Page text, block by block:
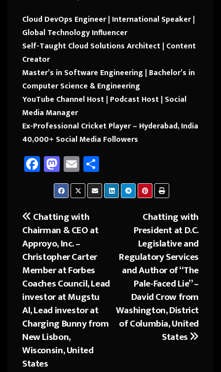
Cloud DevOps Engineer | International Speaker |
Global Technology Influencer
Self-Taught Cloud Solutions Architect | Content
Creator
Master’s in Software Engineering | Bachelor’s in
Computer Science & Engineering
YouTube Channel Host | Podcast Host | Social
Media Manager
Ex-Professional Cricket Player – Hyderabad, India
40,000+ Social Media Followers
Fa
ce
o
ok
M
as
to
d
o
n
E
m
ail
ar
e
Post
navigation
Chatting with
President at D.C.
Legislative and
Regulatory Services
and Author of “The
Pale-Faced Lie” –
David Crow from
Washington, District
of Columbia, United
States
Chatting with
Chairman & CEO at
Approyo, Inc. –
Christopher Carter
Member at Forbes
Coaches Council, Lead
investor at Mugstu
Al, Lead investor at
Charging Bunny from
New Lisbon,
Wisconsin, United
States